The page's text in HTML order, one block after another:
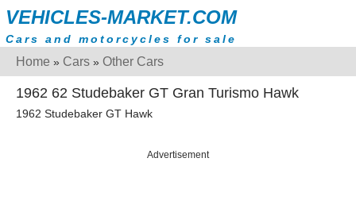
VEHICLES-MARKET.COM
Cars and motorcycles for sale
Home » Cars » Other Cars
1962 62 Studebaker GT Gran Turismo Hawk
1962 Studebaker GT Hawk
Advertisement